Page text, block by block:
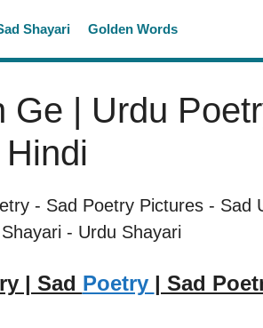
Shayari Golden Words
Ge | Urdu
- Sad Poetry Pictures - Sad
- Urdu Shayari
| Sad Poetry | Sad